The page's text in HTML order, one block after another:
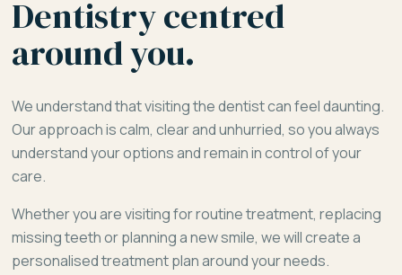
Dentistry centred
around you.
We understand that visiting the dentist can feel daunting.
Our approach is calm, clear and unhurried, so you always
understand your options and remain in control of your
care.
Whether you are visiting for routine treatment, replacing
missing teeth or planning a new smile, we will create a
personalised treatment plan around your needs.